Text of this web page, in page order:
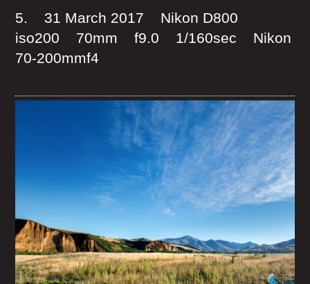
5. 31 March 2017 Nikon D800
iso200 70mm f9.0 1/160sec Nikon
70-200mmf4